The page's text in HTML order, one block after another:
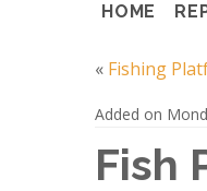
HOME
« Fishing
Added on
Fish